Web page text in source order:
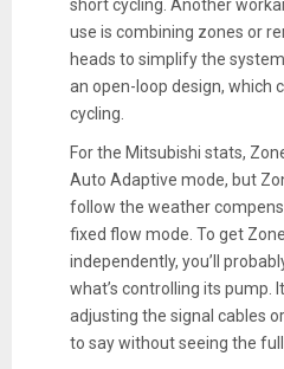
short cycling. Another
use is combining zones or
heads to simplify the
an open-loop design, which
cycling.
For the Mitsubishi stats,
Auto Adaptive mode, but
follow the weather
fixed flow mode. To get
independently, you’ll
what’s controlling its pump.
adjusting the signal cables
to say without seeing the